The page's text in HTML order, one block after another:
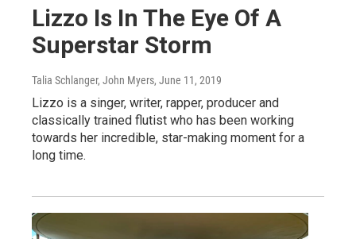
Lizzo Is In The Eye Of A
Superstar Storm
Talia Schlanger, John Myers, June 11, 2019
Lizzo is a singer, writer, rapper, producer and
classically trained flutist who has been working
towards her incredible, star-making moment for a
long time.